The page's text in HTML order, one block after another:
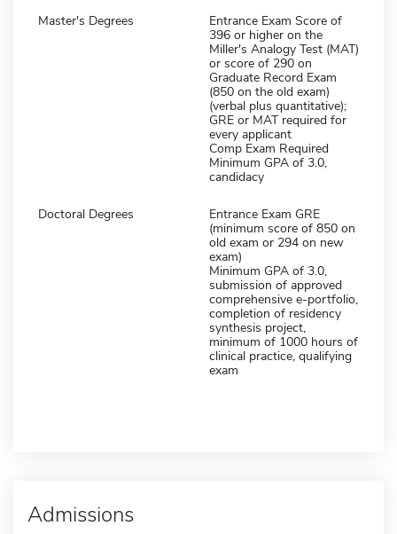
Master's Degrees
Entrance Exam Score of
396 or higher on the
Miller's Analogy Test (MAT)
or score of 290 on
Graduate Record Exam
(850 on the old exam)
(verbal plus quantitative);
GRE or MAT required for
every applicant
Comp Exam Required
Minimum GPA of 3.0,
candidacy
Doctoral Degrees
Entrance Exam GRE
(minimum score of 850 on
old exam or 294 on new
exam)
Minimum GPA of 3.0,
submission of approved
comprehensive e-portfolio,
completion of residency
synthesis project,
minimum of 1000 hours of
clinical practice, qualifying
exam
Admissions